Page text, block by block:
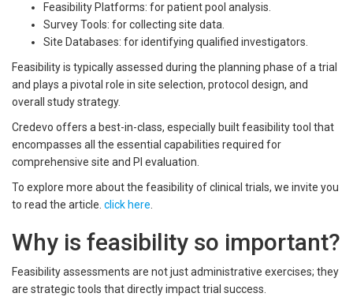
Feasibility Platforms: for patient pool analysis.
Survey Tools: for collecting site data.
Site Databases: for identifying qualified investigators.
Feasibility is typically assessed during the planning phase of a trial
and plays a pivotal role in site selection, protocol design, and
overall study strategy.
Credevo offers a best-in-class, especially built feasibility tool that
encompasses all the essential capabilities required for
comprehensive site and PI evaluation.
To explore more about the feasibility of clinical trials, we invite you
to read the article. click here.
Why is feasibility so important?
Feasibility assessments are not just administrative exercises; they
are strategic tools that directly impact trial success.